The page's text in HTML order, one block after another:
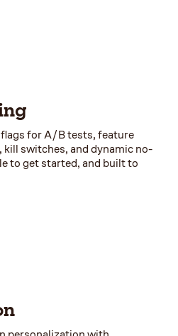
for A/B tests, feature
switches, and dynamic no-
to get started, and built to